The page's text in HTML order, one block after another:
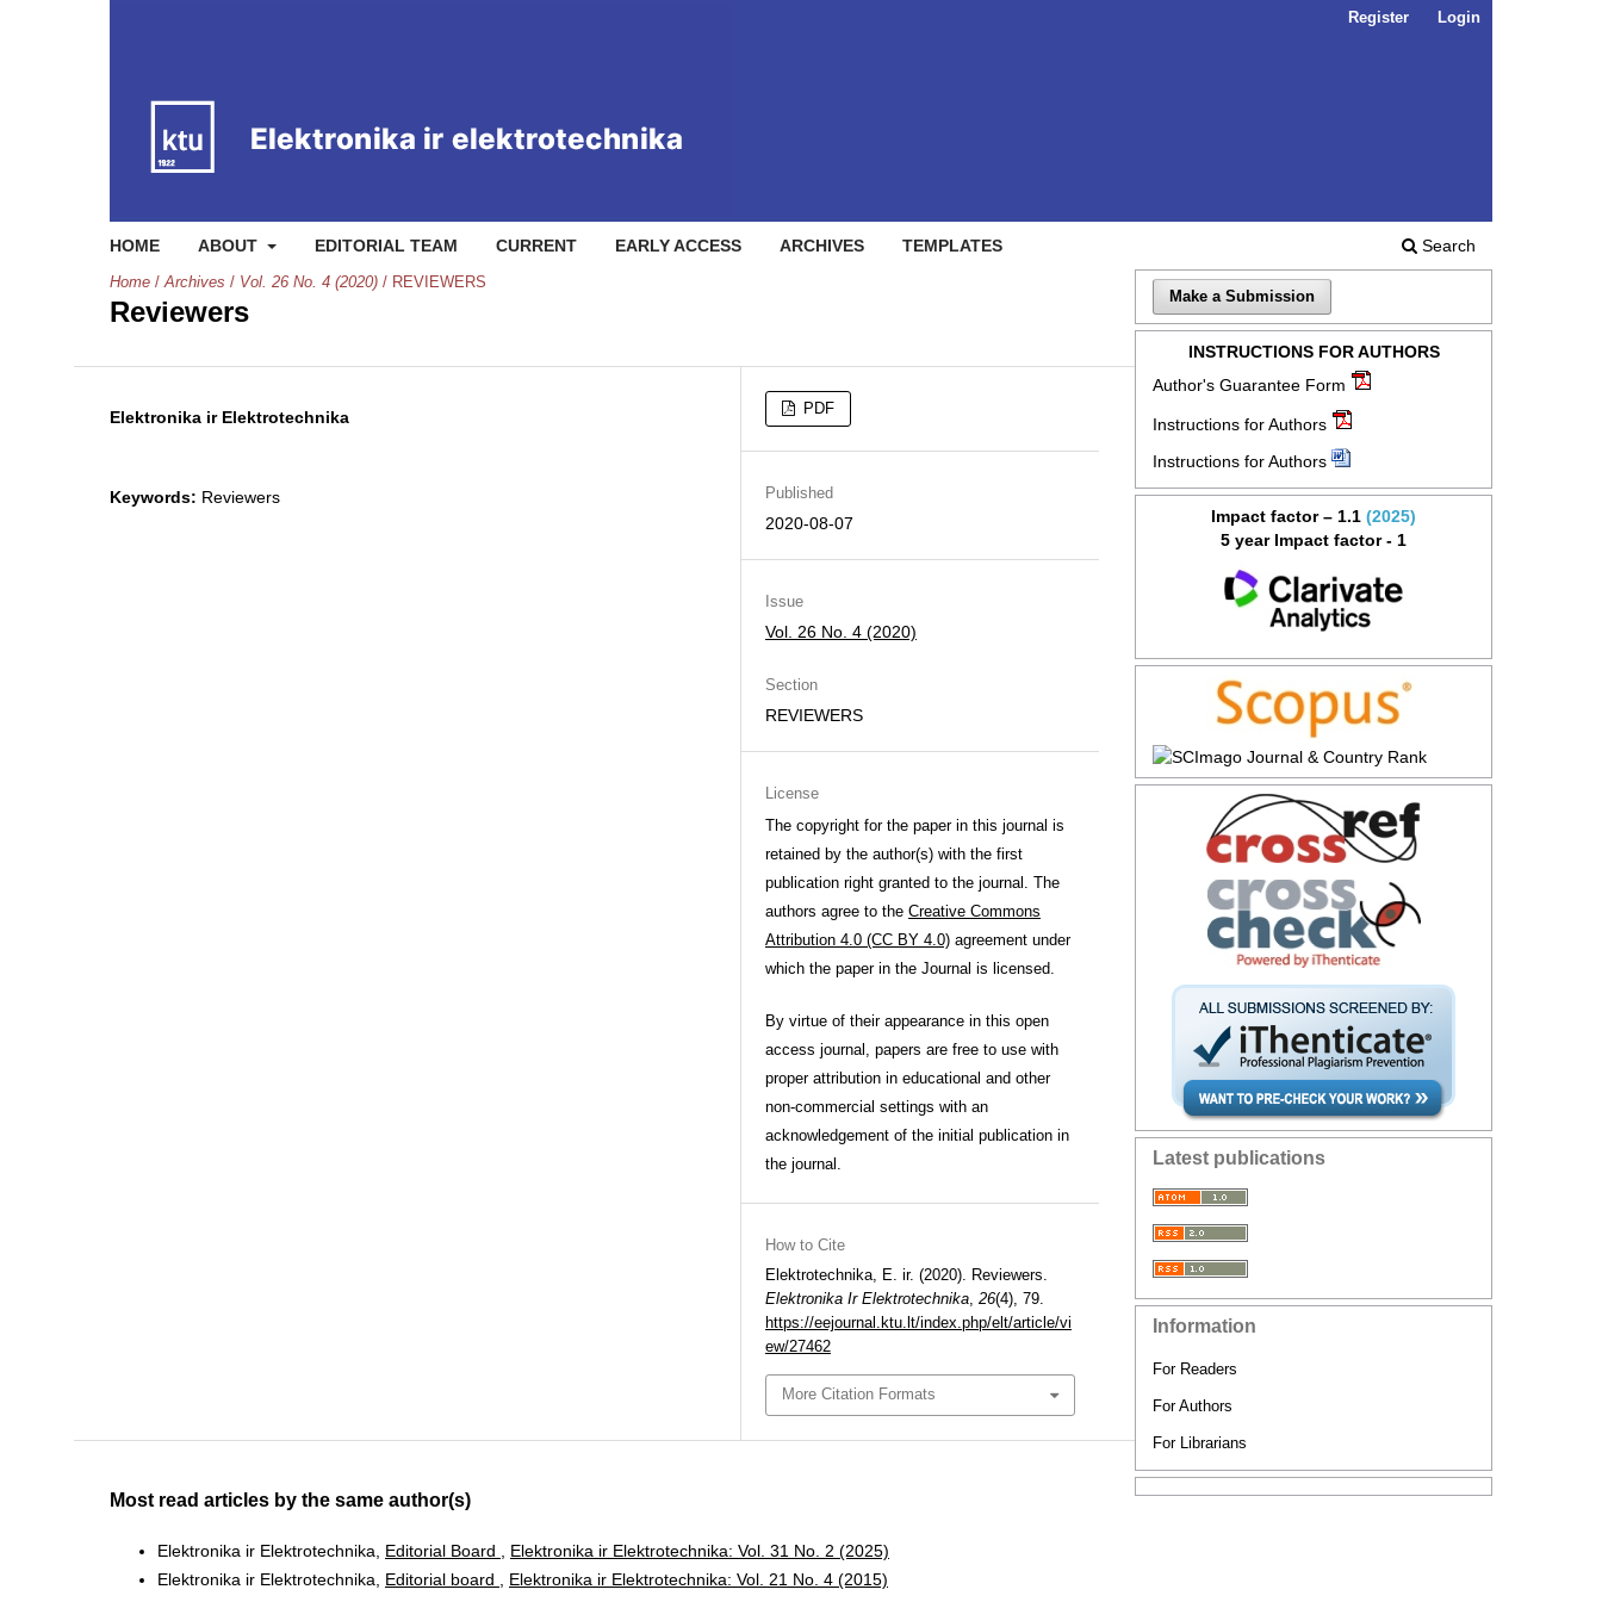
HOME ABOUT EDITORIAL TEAM CURRENT EARLY ACCESS ARCHIVES TEMPLATES Search
Register Login
Home / Archives / Vol. 26 No. 4 (2020) / REVIEWERS
Reviewers
Elektronika ir Elektrotechnika
Keywords: Reviewers
PDF
Published
2020-08-07
Issue
Vol. 26 No. 4 (2020)
Section
REVIEWERS
License
The copyright for the paper in this journal is
retained by the author(s) with the first
publication right granted to the journal. The
authors agree to the Creative Commons
Attribution 4.0 (CC BY 4.0) agreement under
which the paper in the Journal is licensed.
By virtue of their appearance in this open
access journal, papers are free to use with
proper attribution in educational and other
non-commercial settings with an
acknowledgement of the initial publication in
the journal.
How to Cite
Elektrotechnika, E. ir. (2020). Reviewers.
Elektronika Ir Elektrotechnika, 26(4), 79.
https://eejournal.ktu.lt/index.php/elt/article/vi
ew/27462
More Citation Formats
Most read articles by the same author(s)
Elektronika ir Elektrotechnika, Editorial Board
Elektronika ir Elektrotechnika: Vol. 31 No. 2 (2025)
Elektronika ir Elektrotechnika, Editorial board
Elektronika ir Elektrotechnika: Vol. 21 No. 4 (2015)
Make a Submission
INSTRUCTIONS FOR AUTHORS
Author's Guarantee Form
Instructions for Authors
Instructions for Authors
Impact factor – 1.1 (2025)
5 year Impact factor - 1
Latest publications
Information
For Readers
For Authors
For Librarians